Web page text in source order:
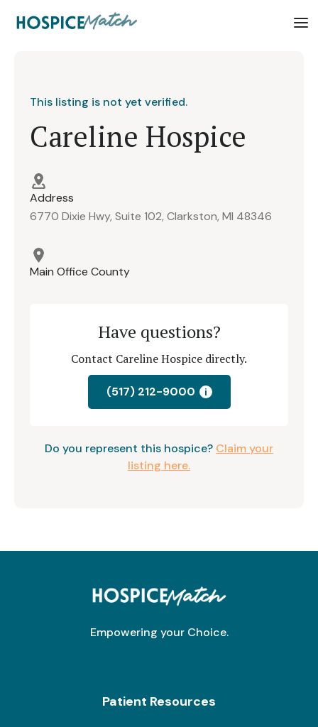
This listing is not yet verified.
Careline Hospice
Address
6770 Dixie Hwy, Suite 102, Clarkston, MI 48346
Main Office County
Have questions?
Contact Careline Hospice directly.
(517) 212-9000 i
Do you represent this hospice? Claim your
listing here.
Empowering your Choice.
Patient Resources